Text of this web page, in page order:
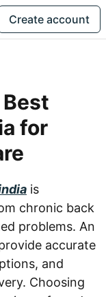
Create account
for
is
chronic back
problems. An
accurate
and
Choosing